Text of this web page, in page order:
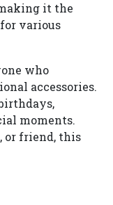
it the
various
who
accessories.
moments.
or friend, this